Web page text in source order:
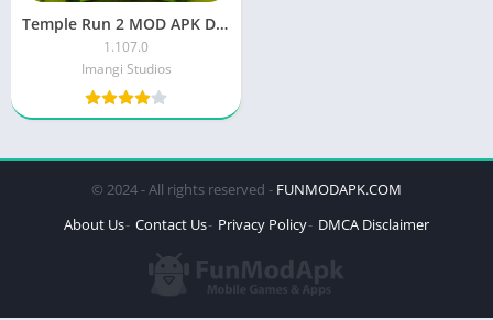
Temple Run 2 MOD APK Download Unlimited Coins and Diamonds
1.107.0
Imangi Studios
© 2024 - All rights reserved - FUNMODAPK.COM
About Us Contact Us Privacy Policy DMCA Disclaimer